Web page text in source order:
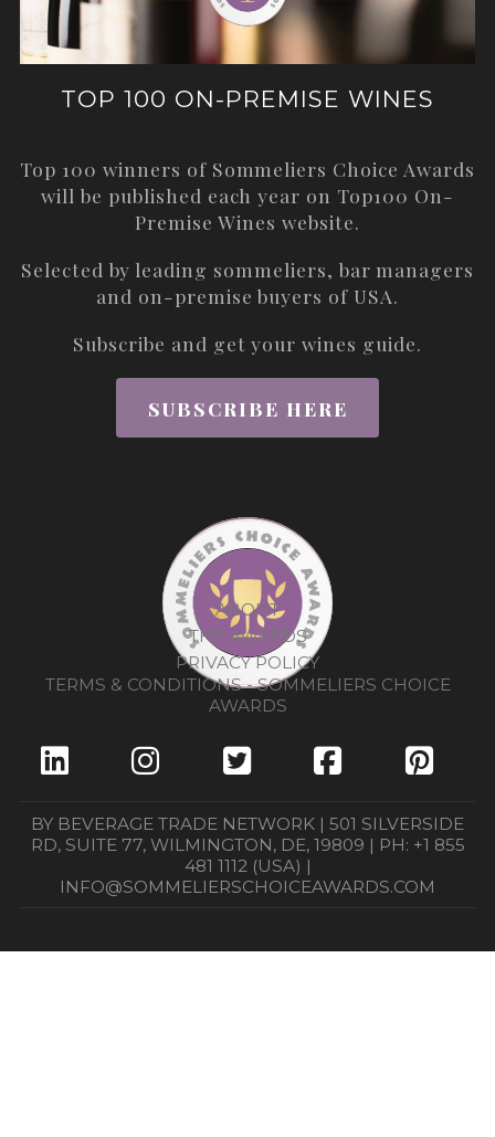
TOP 100 ON-PREMISE WINES
Top 100 winners of Sommeliers Choice Awards
will be published each year on Top100 On-
Premise Wines website.
Selected by leading sommeliers, bar managers
and on-premise buyers of USA.
Subscribe and get your wines guide.
SUBSCRIBE HERE
ABOUT
THE AWARDS
PRIVACY POLICY
TERMS & CONDITIONS - SOMMELIERS CHOICE
AWARDS
BY BEVERAGE TRADE NETWORK | 501 SILVERSIDE
RD, SUITE 77, WILMINGTON, DE, 19809 | PH: +1 855
481 1112 (USA) |
INFO@SOMMELIERSCHOICEAWARDS.COM